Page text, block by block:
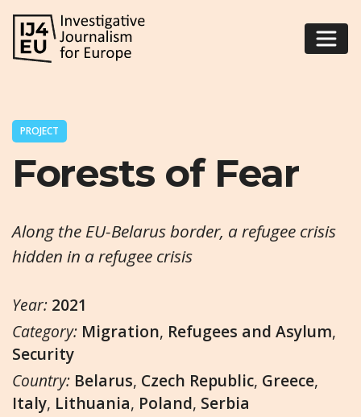
PROJECT
Forests of Fear
Along the EU-Belarus border, a refugee crisis
hidden in a refugee crisis
Year: 2021
Category: Migration, Refugees and Asylum,
Security
Country: Belarus, Czech Republic, Greece,
Italy, Lithuania, Poland, Serbia